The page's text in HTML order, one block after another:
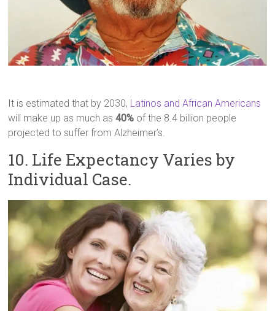
It is estimated that by 2030, Latinos and African Americans
will make up as much as40% of the 8.4 billion people
projected to suffer from Alzheimer’s.
10. Life Expectancy Varies by
Individual Case.